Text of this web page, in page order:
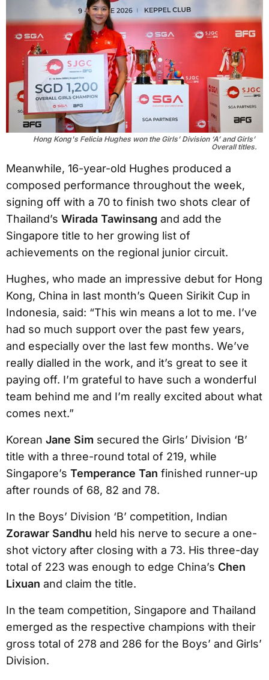
Hong Kong's Felicia Hughes won the Girls’ Division ‘A’ and Girls’
Overall titles.
Meanwhile, 16-year-old Hughes produced a
composed performance throughout the week,
signing off with a 70 to finish two shots clear of
Thailand’s Wirada Tawinsang and add the
Singapore title to her growing list of
achievements on the regional junior circuit.
Hughes, who made an impressive debut for Hong
Kong, China in last month’s Queen Sirikit Cup in
Indonesia, said: “This win means a lot to me. I’ve
had so much support over the past few years,
and especially over the last few months. We’ve
really dialled in the work, and it’s great to see it
paying off. I’m grateful to have such a wonderful
team behind me and I’m really excited about what
comes next.”
Korean Jane Sim secured the Girls’ Division ‘B’
title with a three-round total of 219, while
Singapore’s Temperance Tan finished runner-up
after rounds of 68, 82 and 78.
In the Boys’ Division ‘B’ competition, Indian
Zorawar Sandhu held his nerve to secure a one-
shot victory after closing with a 73. His three-day
total of 223 was enough to edge China’s Chen
Lixuan and claim the title.
In the team competition, Singapore and Thailand
emerged as the respective champions with their
gross total of 278 and 286 for the Boys’ and Girls’
Division.